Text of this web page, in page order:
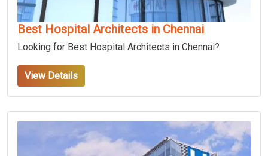
Best Hospital Architects in Chennai
Looking for Best Hospital Architects in Chennai?
View Details